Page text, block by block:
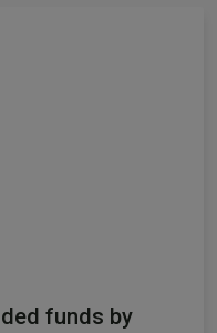
funds by